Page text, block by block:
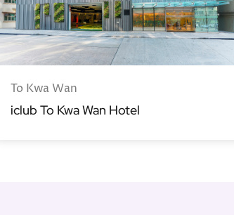
To Kwa Wan
iclub To Kwa Wan Hotel